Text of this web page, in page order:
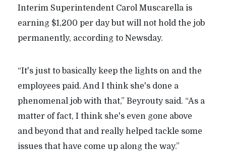
Interim Superintendent Carol Muscarella is
earning $1,200 per day but will not hold the job
permanently, according to Newsday.
“It's just to basically keep the lights on and the
employees paid. And I think she's done a
phenomenal job with that,” Beyrouty said. “As a
matter of fact, I think she's even gone above
and beyond that and really helped tackle some
issues that have come up along the way.”